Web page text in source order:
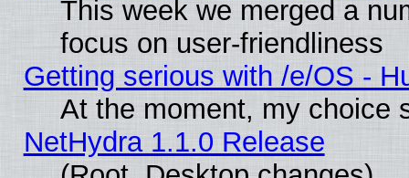
This week we merged a
focus on user-friendliness
Getting serious with /e/OS -
At the moment, my choice
NetHydra 1.1.0 Release